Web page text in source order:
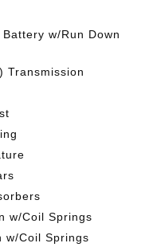
w/Run Down
Transmission
w/Coil Springs
w/Coil Springs